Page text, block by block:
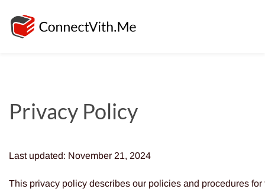
Privacy Policy
Last updated: November 21, 2024
This privacy policy describes our policies and procedures